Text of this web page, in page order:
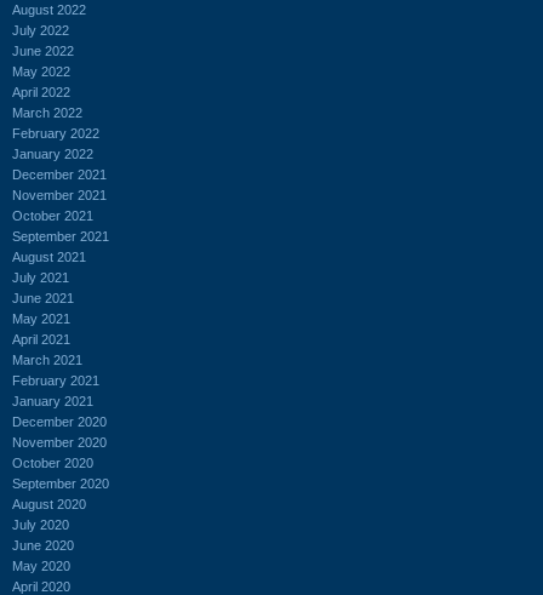
August 2022
July 2022
June 2022
May 2022
April 2022
March 2022
February 2022
January 2022
December 2021
November 2021
October 2021
September 2021
August 2021
July 2021
June 2021
May 2021
April 2021
March 2021
February 2021
January 2021
December 2020
November 2020
October 2020
September 2020
August 2020
July 2020
June 2020
May 2020
April 2020